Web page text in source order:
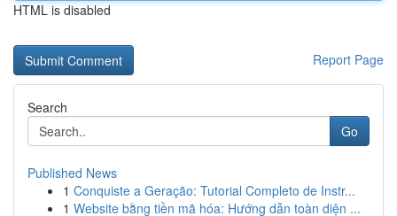
HTML is disabled
Report Page
Search
Go
Published News
1 Conquiste a Geração: Tutorial Completo de Instr...
1 Website bằng tiền mã hóa: Hướng dẫn toàn diện ...